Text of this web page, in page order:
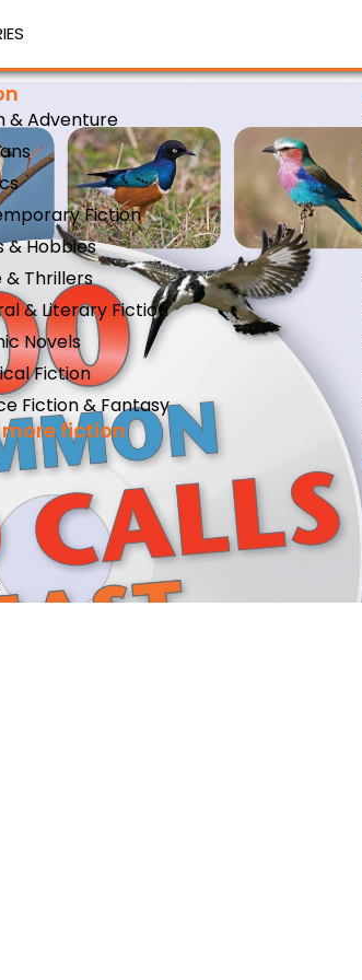
& Adventure
Fiction
& Hobbies
& Thrillers
& Literary Fiction
Novels
Fiction
Fiction & Fantasy
more fiction